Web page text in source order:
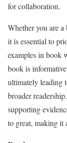
for collaboration.
Whether you are
it is essential to
examples in book
book is
ultimately leading
broader
supporting
to great, making it